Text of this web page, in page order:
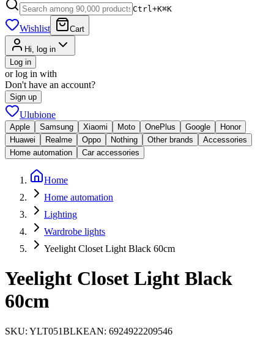
Ctrl+K⌘K
Wishlist Cart
Hi, log in
Log in
or log in with
Don't have an account?
Sign up
Ulubione
Apple Samsung Xiaomi Moto OnePlus Google
Honor
Huawei
Realme Oppo Nothing Other brands
Accessories
Home automation
Car accessories
Home
Home automation
Lighting
Wardrobe lights
Yeelight Closet Light Black 60cm
Yeelight Closet Light Black
60cm
SKU: YLT051BLKEAN: 6924922209546